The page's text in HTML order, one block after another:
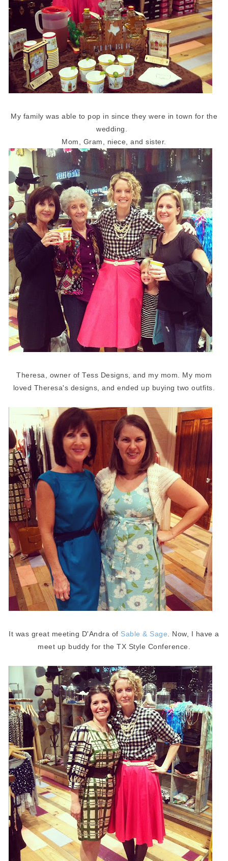
My family was able to pop in since they were in town for the
wedding.
Mom, Gram, niece, and sister.
Theresa, owner of Tess Designs, and my mom. My mom
loved Theresa's designs, and ended up buying two outfits.
It was great meeting D'Andra of Sable & Sage . Now, I have a
meet up buddy for the TX Style Conference.